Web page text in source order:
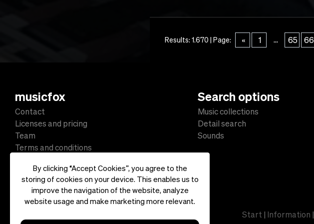
By clicking “Accept Cookies”, you agree to the
storing of cookies on your device. This enables us to
improve the navigation of the website, analyze
website usage and make marketing more relevant.
Results: 1.670 | Page: « 1 ... 65 66
musicfox
Contact
Licenses and pricing
Team
Terms and conditions
Impressum
Search options
Music collections
Detail search
Sounds
Start | Information |